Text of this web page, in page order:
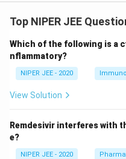
Top NIPER JEE
Which of the following is a
nflammatory?
NIPER JEE - 2020
View Solution
Remdesivir interferes with
e?
NIPER JEE - 2020